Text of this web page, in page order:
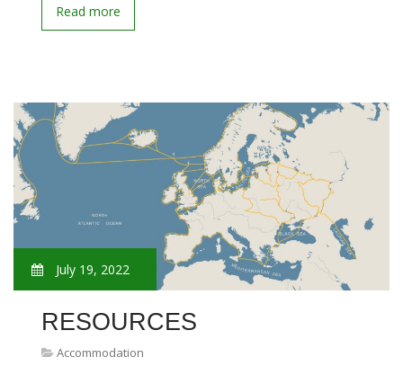
Read more
July 19, 2022
RESOURCES
Accommodation